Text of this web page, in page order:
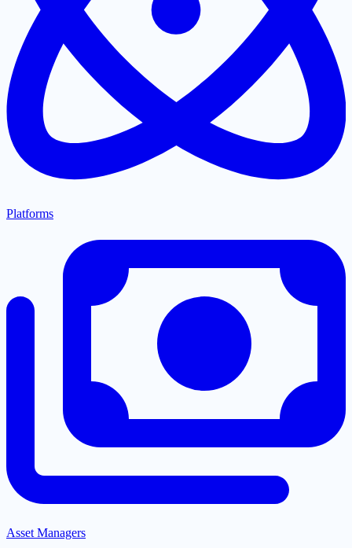
Platforms
Asset Managers